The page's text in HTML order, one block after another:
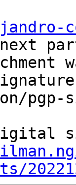
pgp-
digital